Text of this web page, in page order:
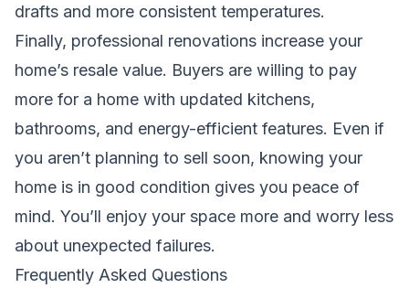
drafts and more consistent temperatures.
Finally, professional renovations increase your
home’s resale value. Buyers are willing to pay
more for a home with updated kitchens,
bathrooms, and energy-efficient features. Even if
you aren’t planning to sell soon, knowing your
home is in good condition gives you peace of
mind. You’ll enjoy your space more and worry less
about unexpected failures.
Frequently Asked Questions